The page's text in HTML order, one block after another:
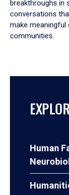
breakthroughs in
conversations
make meaningful
communities.
Human